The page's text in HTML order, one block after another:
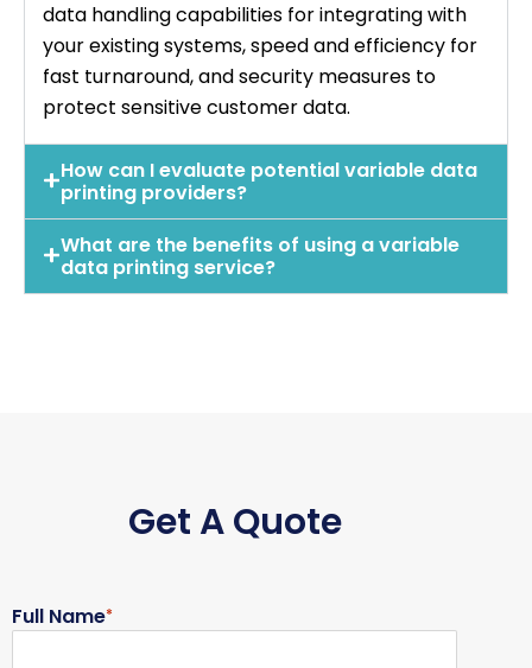
data handling capabilities for integrating with
your existing systems, speed and efficiency for
fast turnaround, and security measures to
protect sensitive customer data.
How can I evaluate potential variable data
printing providers?
What are the benefits of using a variable
data printing service?
Get A Quote
Full Name*